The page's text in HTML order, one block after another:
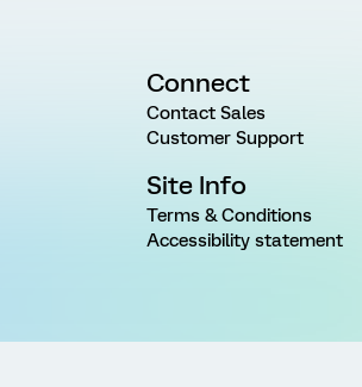
Connect
Contact Sales
Customer Support
Site Info
Terms & Conditions
Accessibility statement